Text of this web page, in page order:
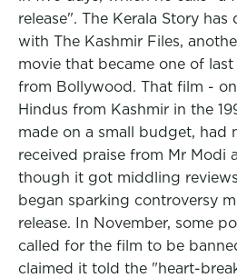
release". The Kerala Story
with The Kashmir Files,
movie that became one of
from Bollywood. That film -
Hindus from Kashmir in the
made on a small budget, had
received praise from Mr Modi
though it got middling
began sparking controversy
release. In November, some
called for the film to be
claimed it told the "heart-